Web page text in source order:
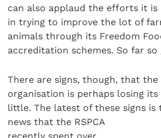
can also applaud the efforts it is
in trying to improve the lot of
animals through its Freedom
accreditation schemes. So far so
There are signs, though, that the
organisation is perhaps losing its
little. The latest of these signs is
news that the RSPCA